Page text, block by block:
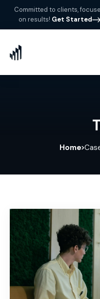
Committed to clients,
on results! Get Started
Home